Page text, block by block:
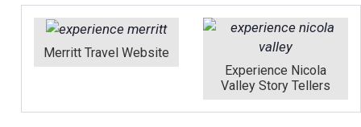
Merritt Travel Website
Experience Nicola
Valley Story Tellers